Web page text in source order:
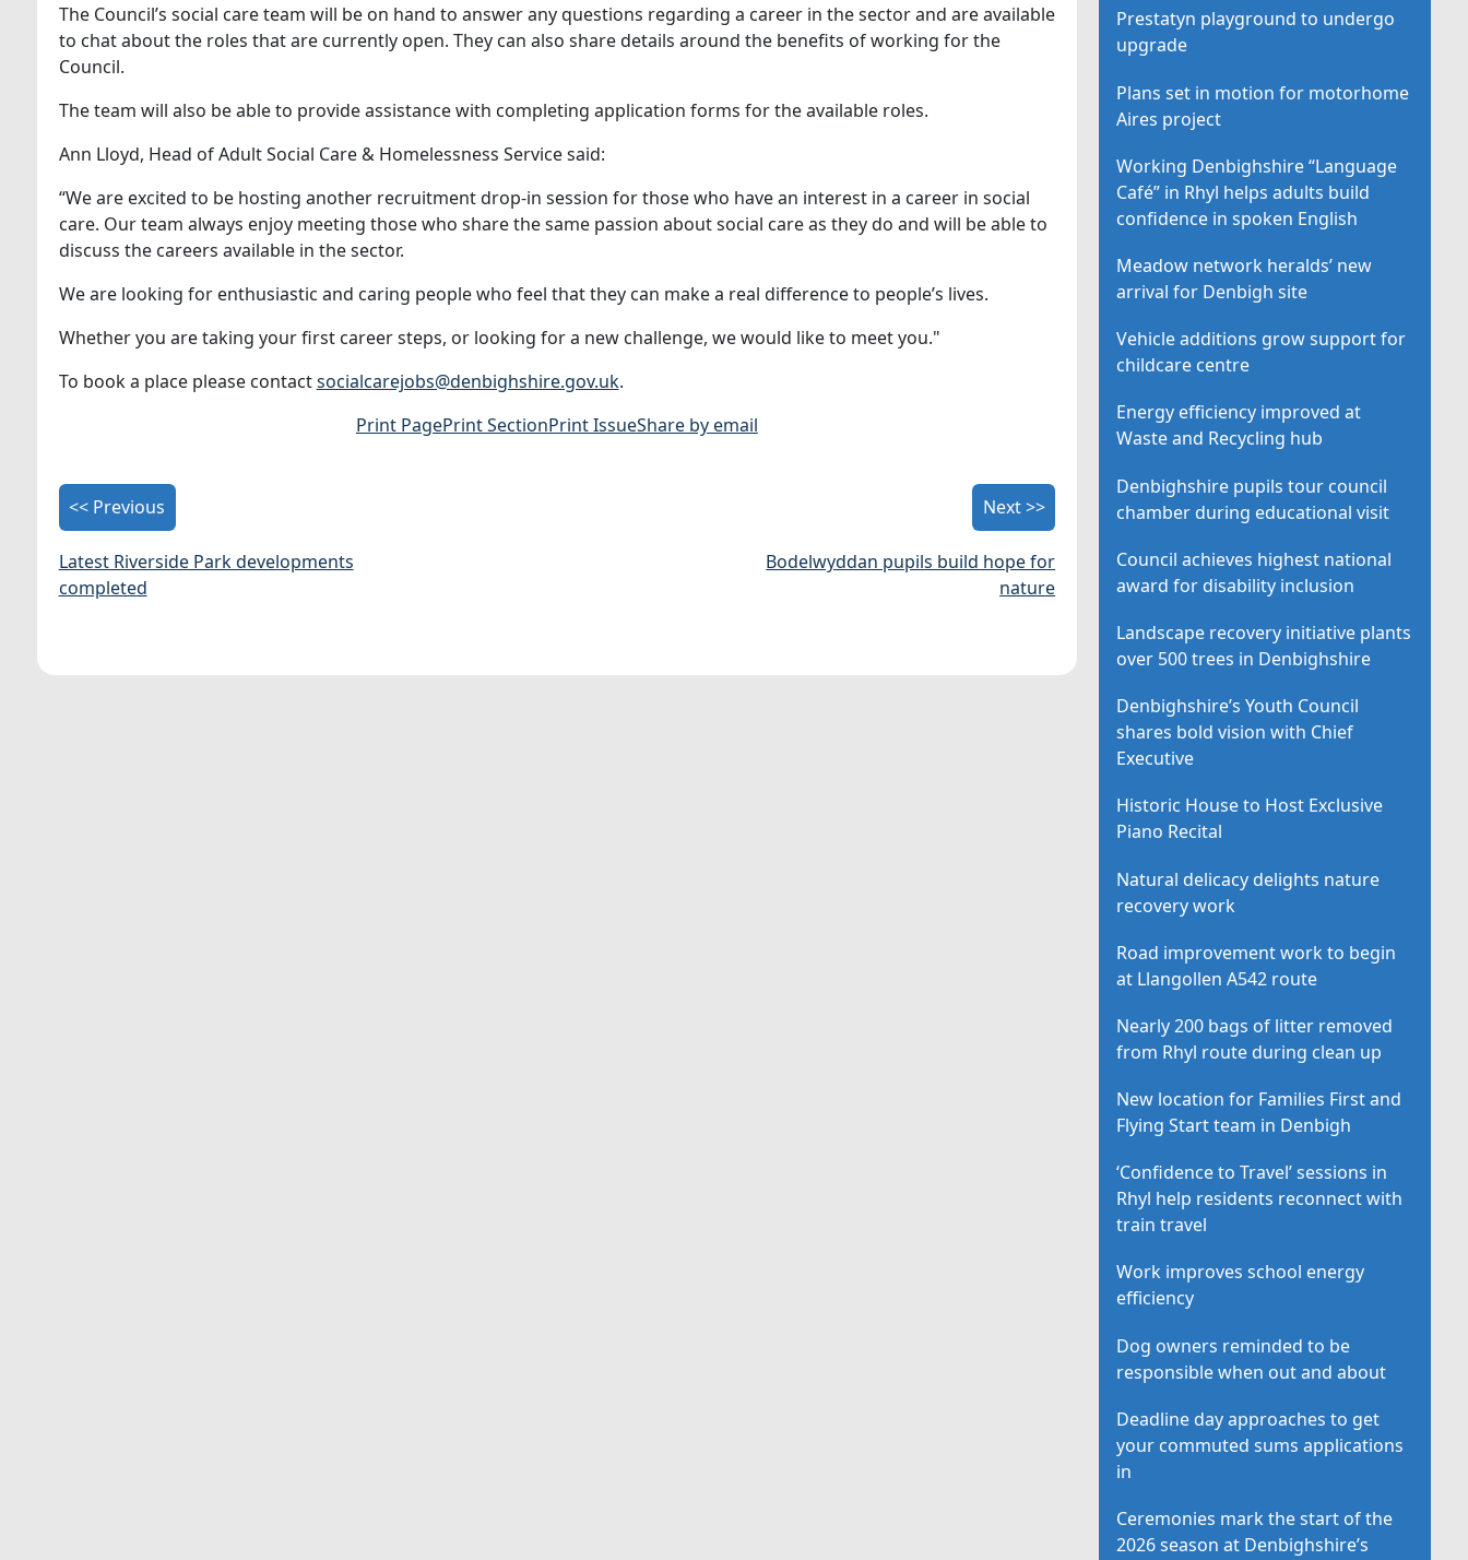
The Council’s social care team will be on hand to answer any questions regarding a career in the sector and are available
to chat about the roles that are currently open. They can also share details around the benefits of working for the
Council.
The team will also be able to provide assistance with completing application forms for the available roles.
Ann Lloyd, Head of Adult Social Care & Homelessness Service said:
“We are excited to be hosting another recruitment drop-in session for those who have an interest in a career in social
care. Our team always enjoy meeting those who share the same passion about social care as they do and will be able to
discuss the careers available in the sector.
We are looking for enthusiastic and caring people who feel that they can make a real difference to people’s lives.
Whether you are taking your first career steps, or looking for a new challenge, we would like to meet you."
To book a place please contactsocialcarejobs@denbighshire.gov.uk.
Print PagePrint SectionPrint IssueShare by email
<< Previous
Latest Riverside Park developments
completed
Next >>
Bodelwyddan pupils build hope for
nature
Prestatyn playground to undergo
upgrade
Plans set in motion for motorhome
Aires project
Working Denbighshire “Language
Café” in Rhyl helps adults build
confidence in spoken English
Meadow network heralds’ new
arrival for Denbigh site
Vehicle additions grow support for
childcare centre
Energy efficiency improved at
Waste and Recycling hub
Denbighshire pupils tour council
chamber during educational visit
Council achieves highest national
award for disability inclusion
Landscape recovery initiative plants
over 500 trees in Denbighshire
Denbighshire’s Youth Council
shares bold vision with Chief
Executive
Historic House to Host Exclusive
Piano Recital
Natural delicacy delights nature
recovery work
Road improvement work to begin
at Llangollen A542 route
Nearly 200 bags of litter removed
from Rhyl route during clean up
New location for Families First and
Flying Start team in Denbigh
‘Confidence to Travel’ sessions in
Rhyl help residents reconnect with
train travel
Work improves school energy
efficiency
Dog owners reminded to be
responsible when out and about
Deadline day approaches to get
your commuted sums applications
in
Ceremonies mark the start of the
2026 season at Denbighshire’s